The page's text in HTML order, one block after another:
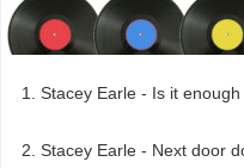
Stacey Earle - Is it
Stacey Earle - Next door